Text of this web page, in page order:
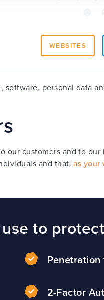
WEBSITES
personal data
customers and to
and that,as your
to
2-Factor